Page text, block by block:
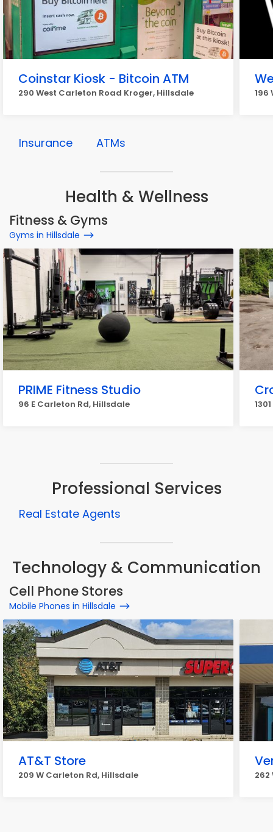
Coinstar Kiosk - Bitcoin ATM
290 West Carleton Road Kroger, Hillsdale 196
Insurance ATMs
Health & Wellness
Fitness & Gyms
Gyms in Hillsdale
PRIME Fitness Studio
96 E Carleton Rd, Hillsdale
Professional Services
Real Estate Agents
Technology & Communication
Cell Phone Stores
Mobile Phones in Hillsdale
AT&T Store
209 W Carleton Rd, Hillsdale 262